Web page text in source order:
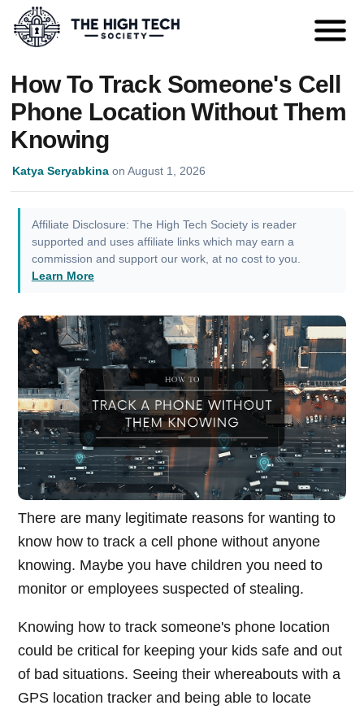
How To Track Someone's Cell
Phone Location Without Them
Knowing
Katya Seryabkina onAugust 1, 2026
Affiliate Disclosure: The High Tech Society is reader
supported and uses affiliate links which may earn a
commission and support our work, at no cost to you.
Learn More
There are many legitimate reasons for wanting to
know how to track a cell phone without anyone
knowing. Maybe you have children you need to
monitor or employees suspected of stealing.
Knowing how to track someone's phone location
could be critical for keeping your kids safe and out
of bad situations. Seeing their whereabouts with a
GPS location tracker and being able to locate